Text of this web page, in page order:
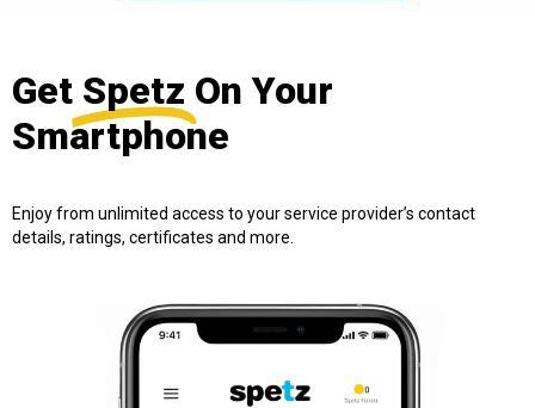
Get Spetz On Your
Smartphone
Enjoy from unlimited access to your service provider’s contact
details, ratings, certificates and more.